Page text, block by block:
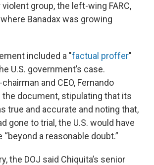
group, the left-wing FARC,
Banadax was growing
included a "factual proffer"
U.S. government’s case.
and CEO, Fernando
the document, stipulating that its
true and accurate and noting that,
gone to trial, the U.S. would have
a reasonable doubt.”
the DOJ said Chiquita’s senior